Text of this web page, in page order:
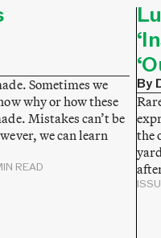
Sometimes we
why or how these
Mistakes can’t be
we can learn
READ
By
the